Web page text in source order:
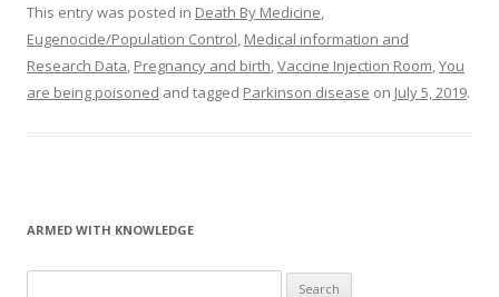
This entry was posted in Death By Medicine,
Eugenocide/Population Control, Medical information and
Research Data, Pregnancy and birth,Vaccine Injection Room,You
are being poisoned and tagged Parkinson disease on July 5, 2019.
ARMED WITH KNOWLEDGE